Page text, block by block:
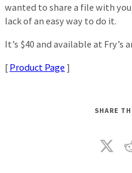
wanted to share a file with
lack of an easy way to do it.
It’s $40 and available at Fry’s
[ Product Page ]
SHARE